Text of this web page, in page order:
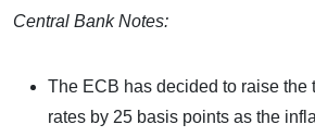
Central Bank Notes:
The ECB has decided to raise the
rates by 25 basis points as the